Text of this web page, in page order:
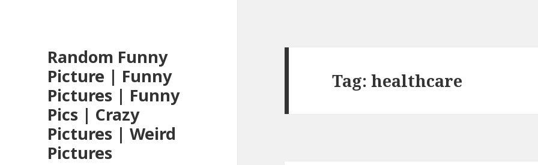
Random Funny
Picture | Funny
Pictures | Funny
Pics | Crazy
Pictures | Weird
Pictures
Tag:healthcare